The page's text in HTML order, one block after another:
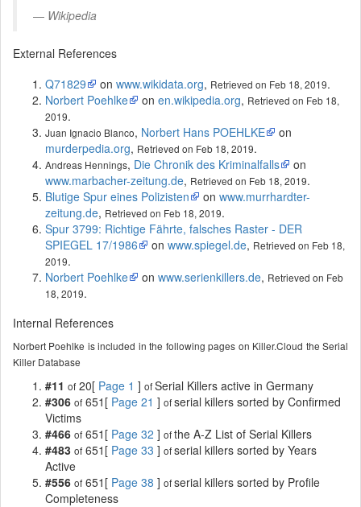
Wikipedia
External References
Q71829
on www.wikidata.org, Retrieved on Feb 18, 2019.
Norbert Poehlke
on en.wikipedia.org, Retrieved on Feb 18,
2019.
Juan Ignacio Blanco, Norbert Hans POEHLKE
on
murderpedia.org, Retrieved on Feb 18, 2019.
Andreas Hennings, Die Chronik des Kriminalfalls
on
www.marbacher-zeitung.de, Retrieved on Feb 18, 2019.
Blutige Spur eines Polizisten
on www.murrhardter-
zeitung.de, Retrieved on Feb 18, 2019.
Spur 3799: Richtige Fährte, falsches Raster - DER
SPIEGEL 17/1986
on www.spiegel.de, Retrieved on Feb 18,
2019.
Norbert Poehlke
on www.serienkillers.de, Retrieved on Feb
18, 2019.
Internal References
Norbert Poehlke is included in the following pages on Killer.Cloud the Serial
Killer Database
#11 of 20[ Page 1 ] ofSerial Killers active in Germany
#306 of 651[ Page 21 ] ofserial killers sorted by Confirmed
Victims
#466 of 651[ Page 32 ] ofthe A-Z List of Serial Killers
#483 of 651[ Page 33 ] ofserial killers sorted by Years
Active
#556 of 651[ Page 38 ] ofserial killers sorted by Profile
Completeness